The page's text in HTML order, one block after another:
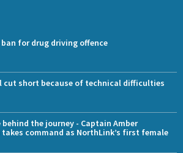
ban for drug driving offence
cut short because of technical difficulties
behind the journey - Captain Amber
command as NorthLink’s first female